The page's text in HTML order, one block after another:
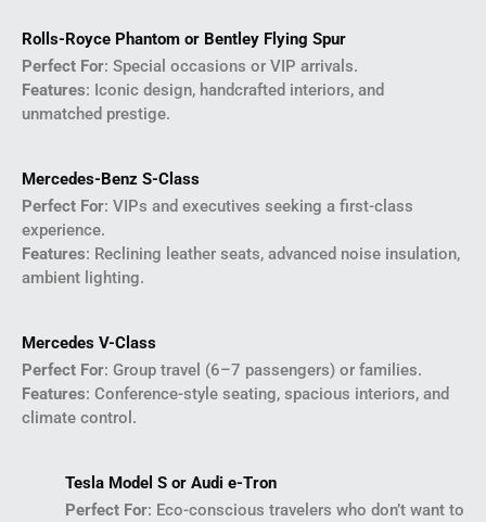
Rolls-Royce Phantom or Bentley Flying Spur
Perfect For: Special occasions or VIP arrivals.
Features: Iconic design, handcrafted interiors, and
unmatched prestige.
Mercedes-Benz S-Class
Perfect For: VIPs and executives seeking a first-class
experience.
Features: Reclining leather seats, advanced noise insulation,
ambient lighting.
Mercedes V-Class
Perfect For: Group travel (6–7 passengers) or families.
Features: Conference-style seating, spacious interiors, and
climate control.
Tesla Model S or Audi e-Tron
Perfect For: Eco-conscious travelers who don’t want to